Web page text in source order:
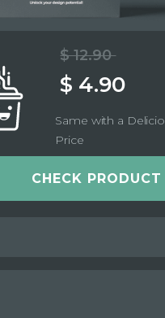
$ 12.90
$ 4.90
Same with a
Price
CHECK PRODUCT